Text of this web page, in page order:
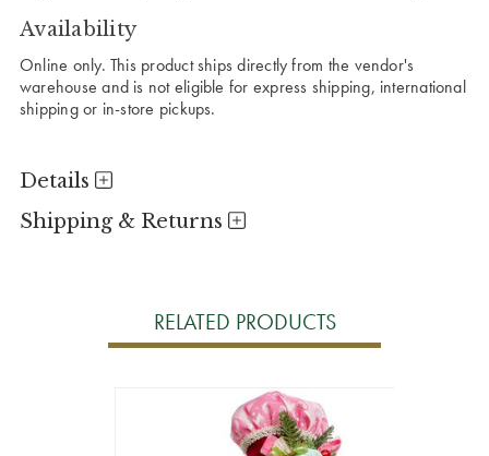
Availability
Online only. This product ships directly from the vendor's
warehouse and is not eligible for express shipping, international
shipping or in-store pickups.
Details
Shipping & Returns
RELATED PRODUCTS